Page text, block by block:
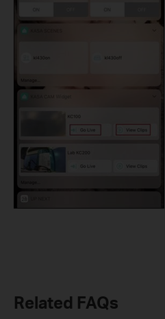
Related FAQs